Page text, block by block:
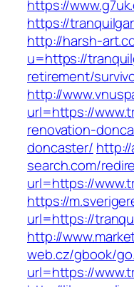
https://
https://
http://harsh-
u=https://
retirement/
http://
url=https://
renovation-
doncaster/
search.com/
url=https://
https://
url=https://
http://
web.cz/gbook/
url=https://